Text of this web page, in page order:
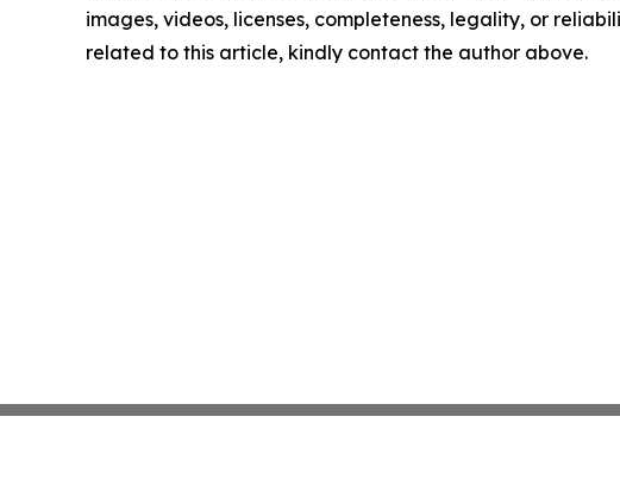
images, videos, licenses, completeness, legality, or
related to this article, kindly contact the author above.